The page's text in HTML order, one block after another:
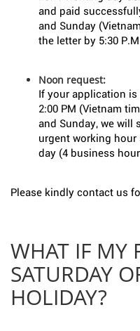
and paid
and Sunday
the letter by 5:30
Noon request:
If your application
2:00 PM (Vietnam
and Sunday, we will
urgent working hour
day (4 business
Please kindly contact us
WHAT IF MY
SATURDAY
HOLIDAY?